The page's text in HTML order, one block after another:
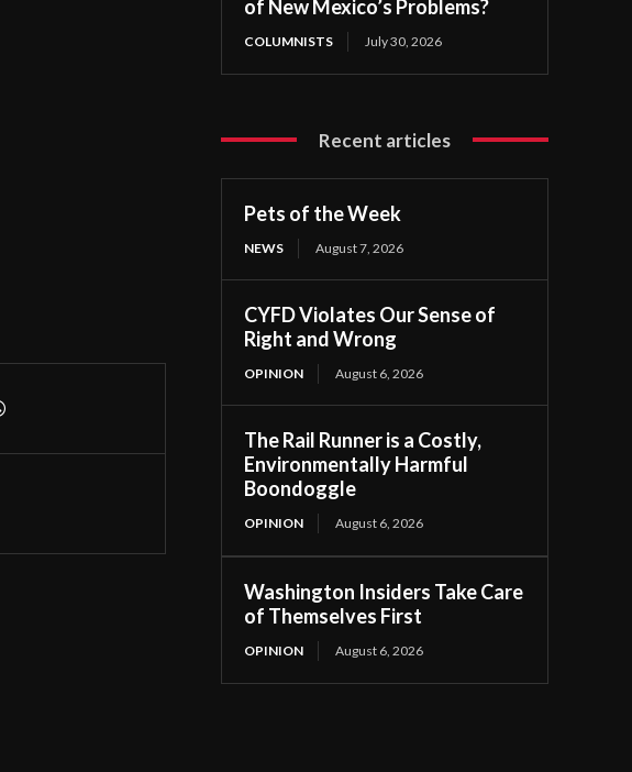
of New Mexico’s Problems?
COLUMNISTS July 30, 2026
Recent articles
Pets of the Week
NEWS August 7, 2026
CYFD Violates Our Sense of
Right and Wrong
OPINION August 6, 2026
The Rail Runner is a Costly,
Environmentally Harmful
Boondoggle
OPINION August 6, 2026
Washington Insiders Take Care
of Themselves First
OPINION August 6, 2026